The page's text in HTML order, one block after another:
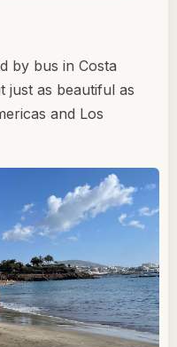
by bus in Costa
just as beautiful as
and Los